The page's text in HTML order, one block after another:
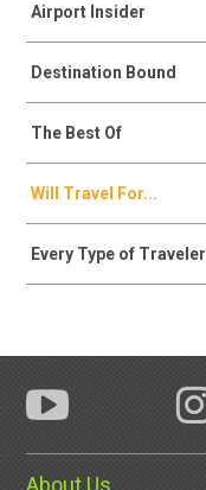
Airport Insider
Destination Bound
The Best Of
Will Travel For...
Every Type of Traveler